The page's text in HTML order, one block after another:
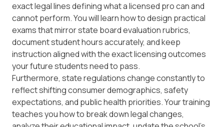
exact legal lines defining what a licensed pro can and
cannot perform. You will learn how to design practical
exams that mirror state board evaluation rubrics,
document student hours accurately, and keep
instruction aligned with the exact licensing outcomes
your future students need to pass.
Furthermore, state regulations change constantly to
reflect shifting consumer demographics, safety
expectations, and public health priorities. Your training
teaches you how to break down legal changes,